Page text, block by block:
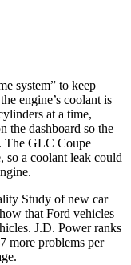
system” to keep
engine’s coolant is
at a time,
the dashboard so the
The GLC Coupe
so a coolant leak could
Study of new car
that Ford vehicles
J.D. Power ranks
more problems per